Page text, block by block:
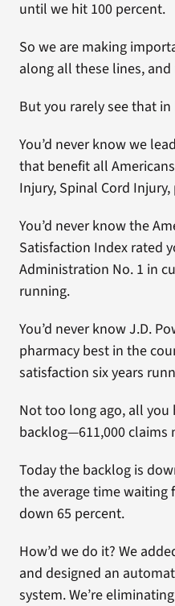
until we hit 100 percent.
So we are making
along all these lines,
But you rarely see that
You’d never know we
that benefit all
Injury, Spinal Cord
You’d never know the
Satisfaction Index rated
Administration No. 1 in
running.
You’d never know J.D.
pharmacy best in the
satisfaction six years
Not too long ago, all
backlog—611,000 claims
Today the backlog is
the average time waiting
down 65 percent.
How’d we do it? We
and designed an
system. We’re